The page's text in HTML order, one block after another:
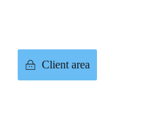
Client area